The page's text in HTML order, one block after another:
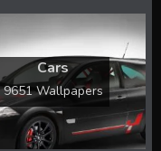
Cars
9651 Wallpapers